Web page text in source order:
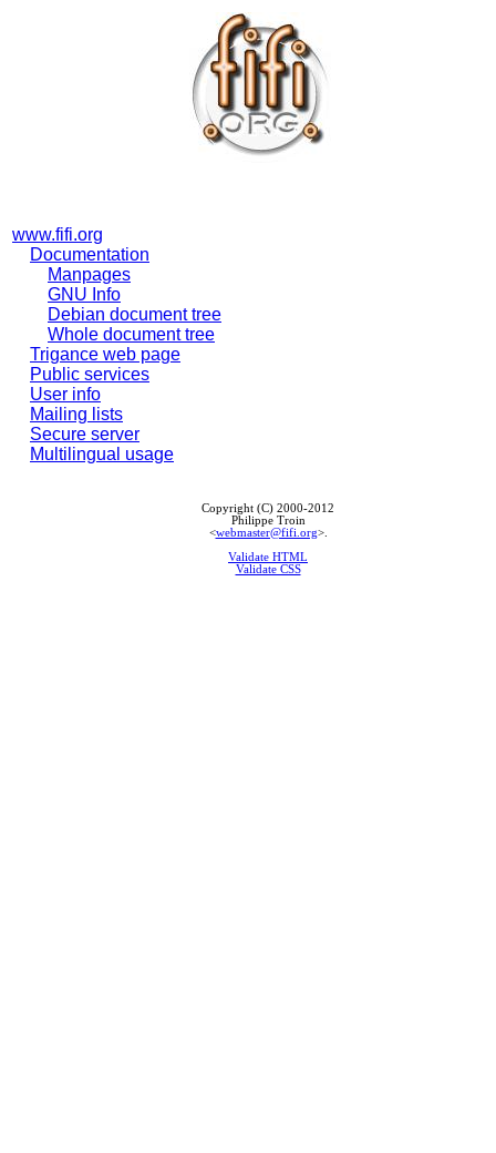
www.fifi.org
Documentation
Manpages
GNU Info
Debian document tree
Whole document tree
Trigance web page
Public services
User info
Mailing lists
Secure server
Multilingual usage
Copyright (C) 2000-2012
Philippe Troin
<webmaster@fifi.org>.
Validate HTML
Validate CSS